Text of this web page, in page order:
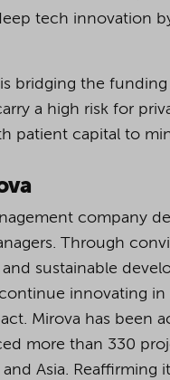
tech innovation
bridging the
a high risk for
patient capital to
company
Through
sustainable
innovating
Mirova has been
more than 330
Asia. Reaffirming